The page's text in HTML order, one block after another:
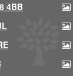
4BB